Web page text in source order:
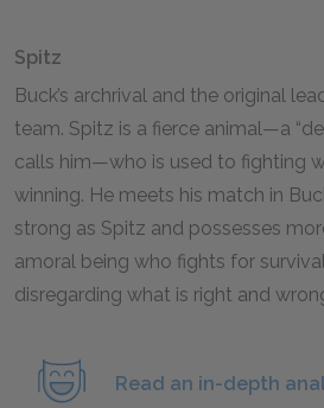
Spitz
Buck’s archrival and the original
team. Spitz is a fierce animal—a
calls him—who is used to fighting
winning. He meets his match in
strong as Spitz and possesses
amoral being who fights for
disregarding what is right and
Read an in-depth